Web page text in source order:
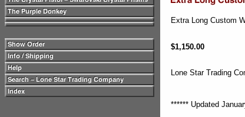
Extra Long Custom
$1,150.00
Lone Star Trading
****** Updated